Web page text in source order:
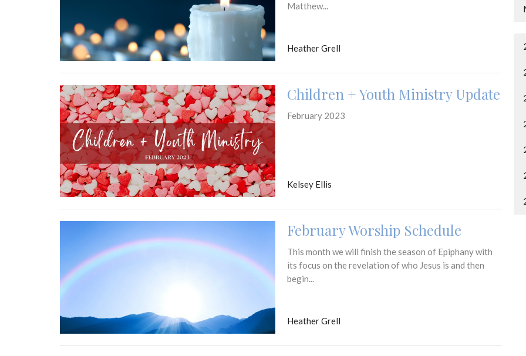
Matthew...
Heather Grell
Children + Youth Ministry Update
February 2023
Kelsey Ellis
February Worship Schedule
This month we will finish the season of Epiphany with
its focus on the revelation of who Jesus is and then
begin...
Heather Grell